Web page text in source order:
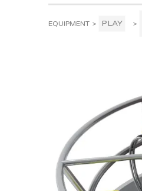
EQUIPMENT > PLAY >